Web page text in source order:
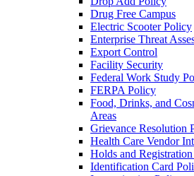
Drug Free Campus
Electric Scooter Policy
Enterprise Threat
Export Control
Facility Security
Federal Work Study
FERPA Policy
Food, Drinks, and
Areas
Grievance Resolution
Health Care Vendor
Holds and
Identification Card